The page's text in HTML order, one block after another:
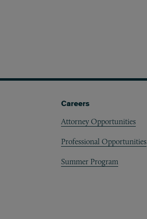
Careers
Attorney Opportunities
Professional Opportunities
Summer Program